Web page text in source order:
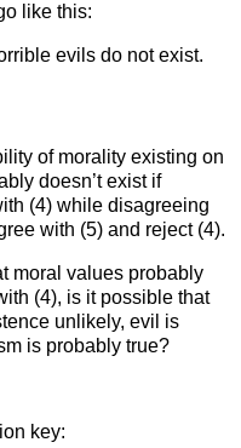
like this:
evils do not exist.
of morality existing on
doesn’t exist if
(4) while disagreeing
with (5) and reject (4).
moral values probably
(4), is it possible that
unlikely, evil is
is probably true?
key: